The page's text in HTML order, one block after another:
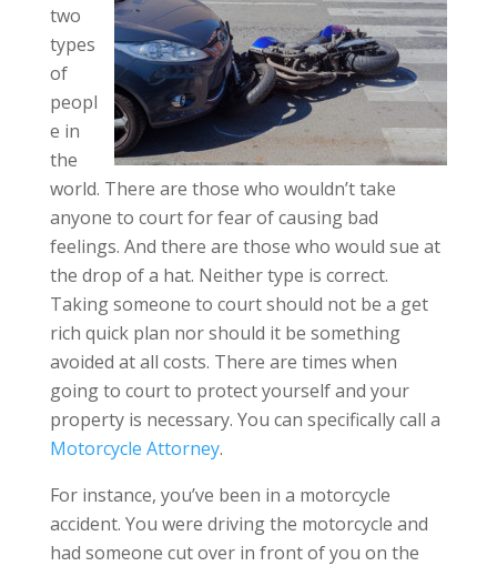
two
types
of
peopl
e in
the
world. There are those who wouldn’t take
anyone to court for fear of causing bad
feelings. And there are those who would sue at
the drop of a hat. Neither type is correct.
Taking someone to court should not be a get
rich quick plan nor should it be something
avoided at all costs. There are times when
going to court to protect yourself and your
property is necessary. You can specifically call a
Motorcycle Attorney.
For instance, you’ve been in a motorcycle
accident. You were driving the motorcycle and
had someone cut over in front of you on the